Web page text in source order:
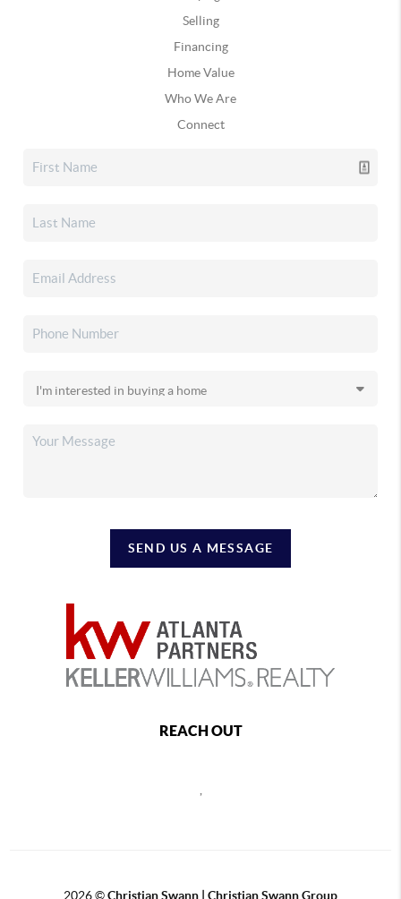
Selling
Financing
Home Value
Who We Are
Connect
SEND US A MESSAGE
REACH OUT
2026©Christian Swann | Christian Swann Group